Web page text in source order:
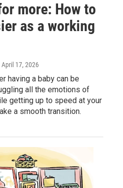
more: How to
as a working
April 17, 2026
having a baby can be
all the emotions of
getting up to speed at your
a smooth transition.